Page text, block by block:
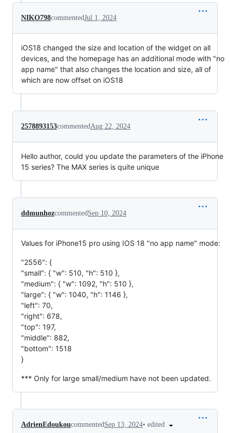
NIKO798commentedJul 1, 2024
iOS18 changed the size and location of the widget on all
devices, and the homepage has an additional mode with "no
app name" that also changes the location and size, all of
which are now offset on iOS18
2578893153commentedAug 22, 2024
Hello author, could you update the parameters of the iPhone
15 series? The MAX series is quite unique
ddmunhozcommentedSep 10, 2024
Values for iPhone15 pro using IOS 18 "no app name" mode:
"2556": {
"small": { "w": 510, "h": 510 },
"medium": { "w": 1092, "h": 510 },
"large": { "w": 1040, "h": 1146 },
"left": 70,
"right": 678,
"top": 197,
"middle": 882,
"bottom": 1518
}
*** Only for large small/medium have not been updated.
AdrienEdoukoucommentedSep 13, 2024• edited